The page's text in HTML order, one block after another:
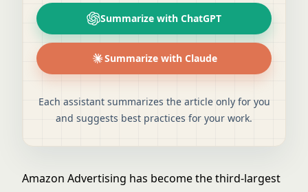
Summarize with ChatGPT
Summarize with Claude
Each assistant summarizes the article only for you
and suggests best practices for your work.
Amazon Advertising has become the third-largest